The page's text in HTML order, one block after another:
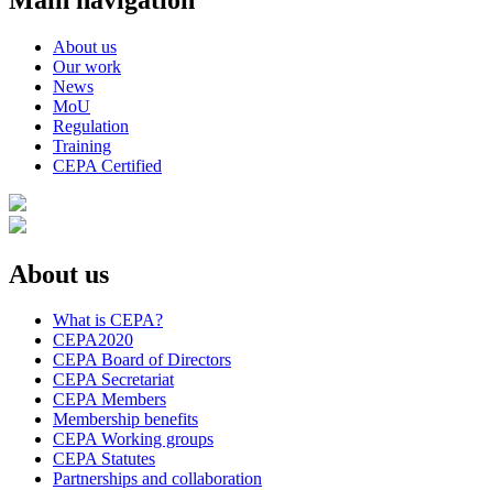
About us
Our work
News
MoU
Regulation
Training
CEPA Certified
About us
What is CEPA?
CEPA2020
CEPA Board of Directors
CEPA Secretariat
CEPA Members
Membership benefits
CEPA Working groups
CEPA Statutes
Partnerships and collaboration